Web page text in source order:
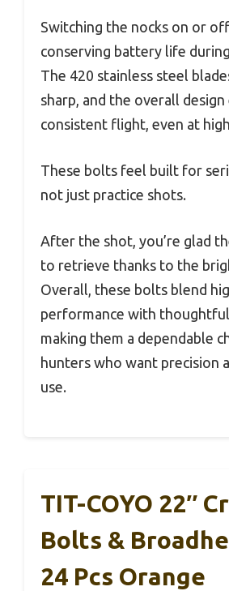
Switching the nocks on or off
conserving battery life
The 420 stainless steel
sharp, and the overall design
consistent flight, even at
These bolts feel built for
not just practice shots.
After the shot, you’re glad
to retrieve thanks to the
Overall, these bolts blend
performance with
making them a dependable
hunters who want precision
use.
TIT-COYO 22″
Bolts &
24 Pcs Orange